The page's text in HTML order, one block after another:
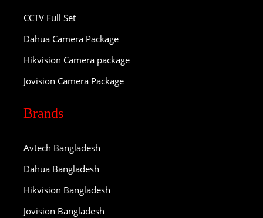
CCTV Full Set
Dahua Camera Package
Hikvision Camera package
Jovision Camera Package
Brands
Avtech Bangladesh
Dahua Bangladesh
Hikvision Bangladesh
Jovision Bangladesh